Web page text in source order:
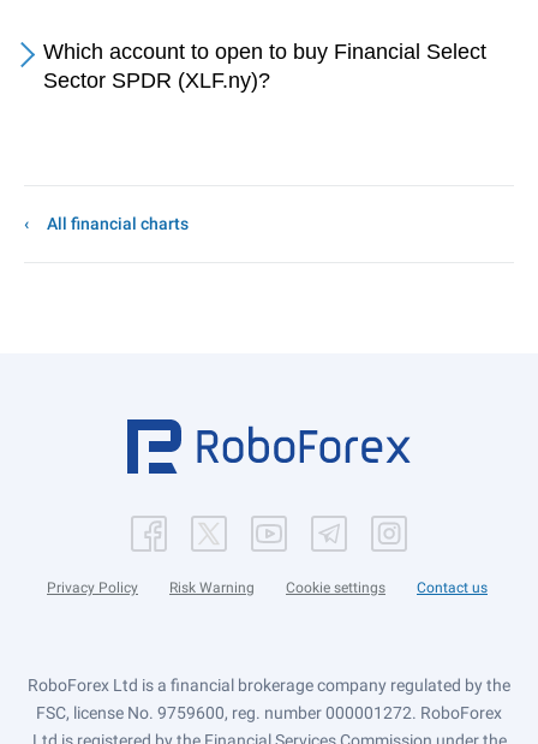
Which account to open to buy Financial Select
Sector SPDR (XLF.ny)?
All financial charts
Privacy Policy Risk Warning Cookie settings Contact us
RoboForex Ltd is a financial brokerage company regulated by the
FSC, license No. 9759600, reg. number 000001272. RoboForex